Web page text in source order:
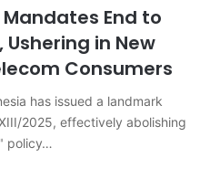
End to
in New
Consumers
has issued a landmark
2025, effectively abolishing
policy…